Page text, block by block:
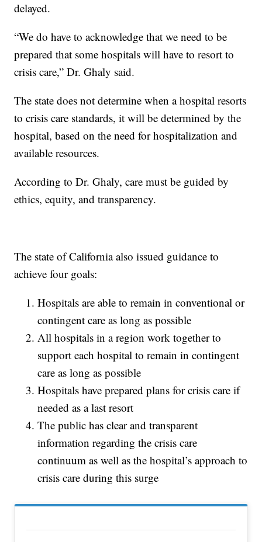
delayed.
“We do have to acknowledge that we need to be
prepared that some hospitals will have to resort to
crisis care,” Dr. Ghaly said.
The state does not determine when a hospital resorts
to crisis care standards, it will be determined by the
hospital, based on the need for hospitalization and
available resources.
According to Dr. Ghaly, care must be guided by
ethics, equity, and transparency.
The state of California also issued guidance to
achieve four goals:
Hospitals are able to remain in conventional or
contingent care as long as possible
All hospitals in a region work together to
support each hospital to remain in contingent
care as long as possible
Hospitals have prepared plans for crisis care if
needed as a last resort
The public has clear and transparent
information regarding the crisis care
continuum as well as the hospital’s approach to
crisis care during this surge